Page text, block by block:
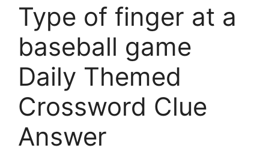
Type of finger at a
baseball game
Daily Themed
Crossword Clue
Answer